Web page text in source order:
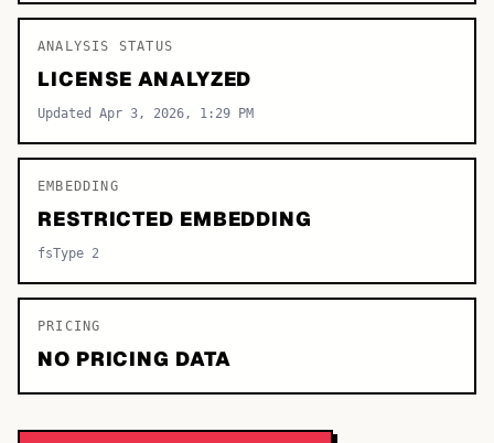
Decorative
ANALYSIS STATUS
LICENSE ANALYZED
Updated Apr 3, 2026, 1:29 PM
EMBEDDING
RESTRICTED EMBEDDING
fsType 2
PRICING
NO PRICING DATA